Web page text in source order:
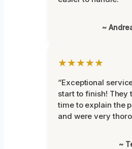
~
★★★★★
“Exceptional
start to finish! They
time to explain the
and were very
~